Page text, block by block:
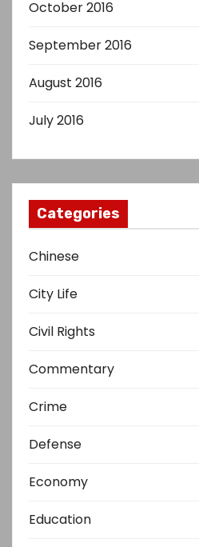
October 2016
September 2016
August 2016
July 2016
Categories
Chinese
City Life
Civil Rights
Commentary
Crime
Defense
Economy
Education